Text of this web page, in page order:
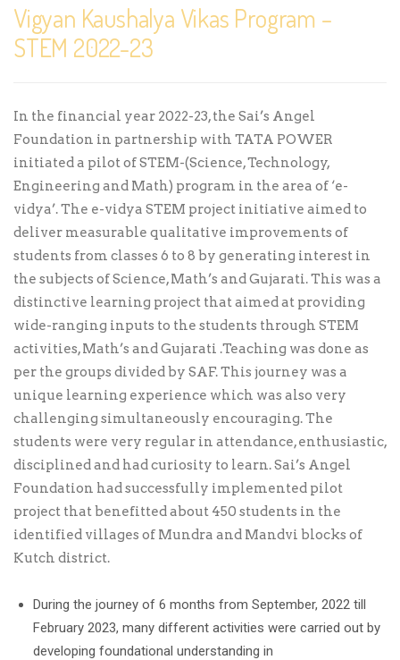
Vigyan Kaushalya Vikas Program –
STEM 2022-23
In the financial year 2022-23, the Sai’s Angel
Foundation in partnership with TATA POWER
initiated a pilot of STEM-(Science, Technology,
Engineering and Math) program in the area of ‘e-
vidya’. The e-vidya STEM project initiative aimed to
deliver measurable qualitative improvements of
students from classes 6 to 8 by generating interest in
the subjects of Science, Math’s and Gujarati. This was a
distinctive learning project that aimed at providing
wide-ranging inputs to the students through STEM
activities, Math’s and Gujarati .Teaching was done as
per the groups divided by SAF. This journey was a
unique learning experience which was also very
challenging simultaneously encouraging. The
students were very regular in attendance, enthusiastic,
disciplined and had curiosity to learn. Sai’s Angel
Foundation had successfully implemented pilot
project that benefitted about 450 students in the
identified villages of Mundra and Mandvi blocks of
Kutch district.
During the journey of 6 months from September, 2022 till
February 2023, many different activities were carried out by
developing foundational understanding in